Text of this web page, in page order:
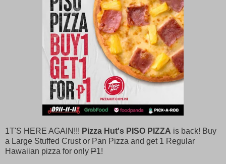
1T'S HERE AGAIN!!! Pizza Hut's PISO PIZZA is back! Buy
a Large Stuffed Crust or Pan Pizza and get 1 Regular
Hawaiian pizza for only P1!